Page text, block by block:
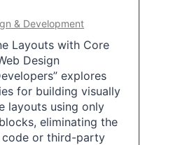
& Development
Layouts with Core
Design
explores
for building visually
layouts using only
eliminating the
or third-party